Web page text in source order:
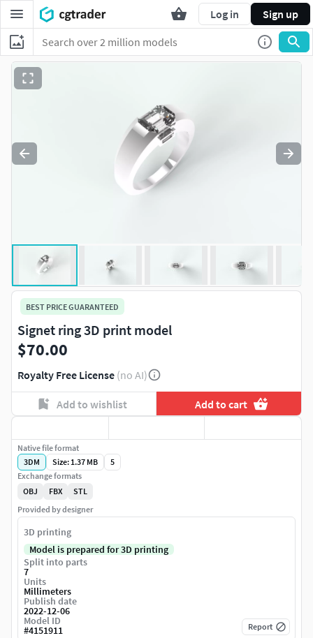
Log in Sign up
BEST PRICE GUARANTEED
Signet ring 3D print model
$70.00
Royalty Free License (no AI)
Add to wishlist Add to cart
Native file format
3DM
Size: 1.37 MB
5
Exchange formats
OBJ
FBX
STL
Provided by designer
3D printing
Model is prepared for 3D printing
Split into parts
7
Units
Millimeters
Publish date
2022-12-06
Model ID
#4151911 Report